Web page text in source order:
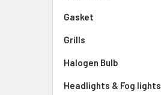
Gasket
Grills
Halogen Bulb
Headlights & Fog lights